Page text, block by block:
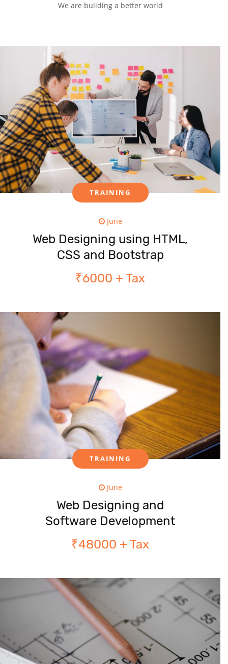
We are building a better world
TRAINING
June
Web Designing using HTML,
CSS and Bootstrap
₹6000 + Tax
TRAINING
June
Web Designing and
Software Development
₹48000 + Tax